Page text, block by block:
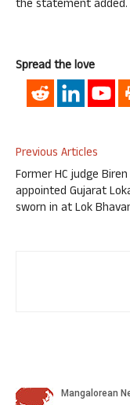
the statement added.
Spread the love
Previous Articles
Former HC judge
appointed Gujarat
sworn in at Lok